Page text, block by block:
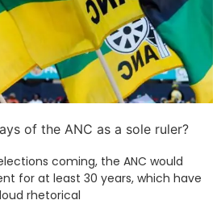
of the ANC as a sole ruler?
coming, the ANC would
for at least 30 years, which have
rhetorical